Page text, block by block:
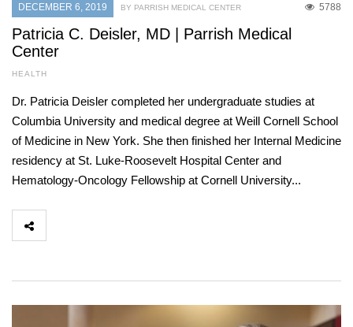
DECEMBER 6, 2019 5788
BY PARRISH MEDICAL CENTER
Patricia C. Deisler, MD | Parrish Medical
Center
HEALTH
Dr. Patricia Deisler completed her undergraduate studies at
Columbia University and medical degree at Weill Cornell School
of Medicine in New York. She then finished her Internal Medicine
residency at St. Luke-Roosevelt Hospital Center and
Hematology-Oncology Fellowship at Cornell University...